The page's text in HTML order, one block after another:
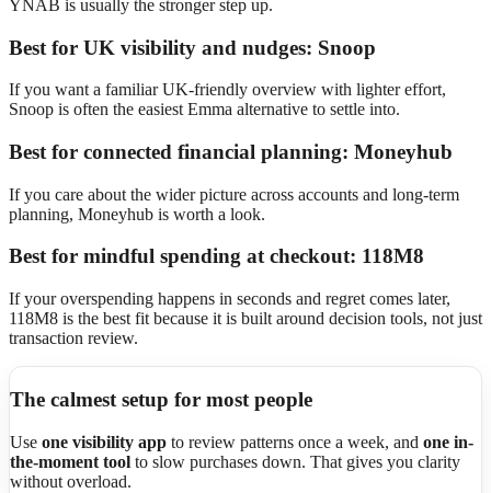
YNAB is usually the stronger step up.
Best for UK visibility and nudges: Snoop
If you want a familiar UK-friendly overview with lighter effort,
Snoop is often the easiest Emma alternative to settle into.
Best for connected financial planning: Moneyhub
If you care about the wider picture across accounts and long-term
planning, Moneyhub is worth a look.
Best for mindful spending at checkout: 118M8
If your overspending happens in seconds and regret comes later,
118M8 is the best fit because it is built around decision tools, not just
transaction review.
The calmest setup for most people
Use one visibility app to review patterns once a week, and one in-
the-moment tool to slow purchases down. That gives you clarity
without overload.